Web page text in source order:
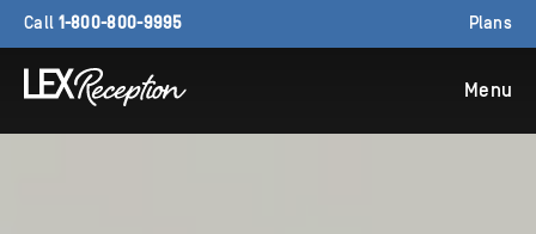
Call 1-800-800-9995 Plans
Menu